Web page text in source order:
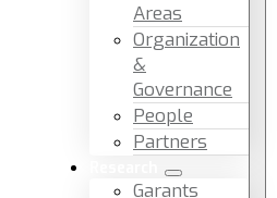
Areas
Organization
&
Governance
People
Partners
Garants